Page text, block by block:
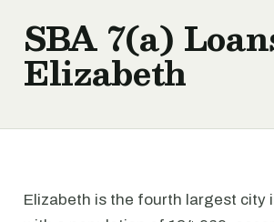
SBA 7(a)
Elizabeth
Elizabeth is the fourth largest city